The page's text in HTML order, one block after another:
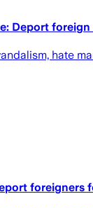
Deport
hate
foreigners